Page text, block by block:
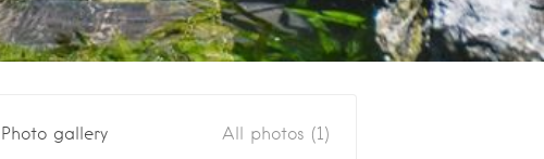
Photo gallery All photos (1)